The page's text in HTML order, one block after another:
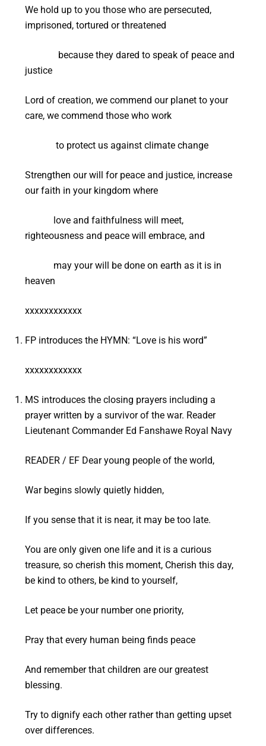
We hold up to you those who are persecuted,
imprisoned, tortured or threatened
because they dared to speak of peace and
justice
Lord of creation, we commend our planet to your
care, we commend those who work
to protect us against climate change
Strengthen our will for peace and justice, increase
our faith in your kingdom where
love and faithfulness will meet,
righteousness and peace will embrace, and
may your will be done on earth as it is in
heaven
xxxxxxxxxxxx
FP introduces the HYMN: “Love is his word”
xxxxxxxxxxxx
MS introduces the closing prayers including a
prayer written by a survivor of the war. Reader
Lieutenant Commander Ed Fanshawe Royal Navy
READER / EF Dear young people of the world,
War begins slowly quietly hidden,
If you sense that it is near, it may be too late.
You are only given one life and it is a curious
treasure, so cherish this moment, Cherish this day,
be kind to others, be kind to yourself,
Let peace be your number one priority,
Pray that every human being finds peace
And remember that children are our greatest
blessing.
Try to dignify each other rather than getting upset
over differences.